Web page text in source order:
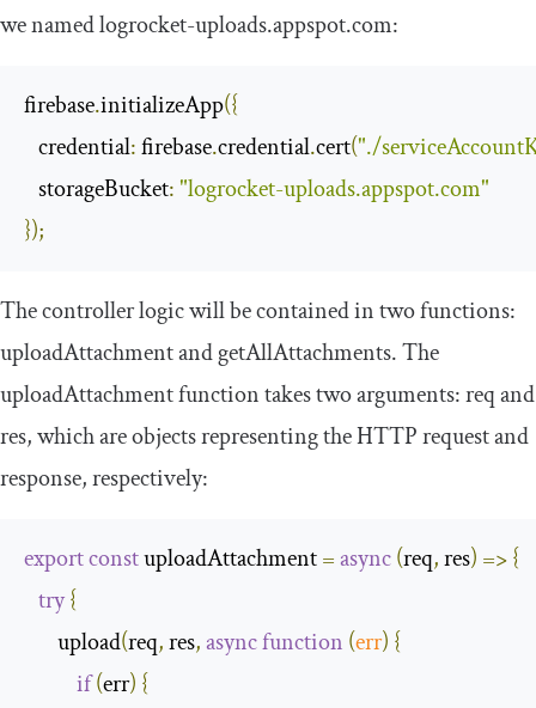
we namedlogrocket-uploads.appspot.com:
firebase.initializeApp({
credential: firebase.credential.cert("./
storageBucket:"logrocket-uploads.appspot.com"
});
The controller logic will be contained in two functions:
uploadAttachmentandgetAllAttachments. The
uploadAttachmentfunction takes two arguments:reqand
res,which are objects representing the HTTP request and
response, respectively:
exportconst uploadAttachment =async(req, res) =>{
try{
       upload
(req, res,asyncfunction (err) {
if(err) {